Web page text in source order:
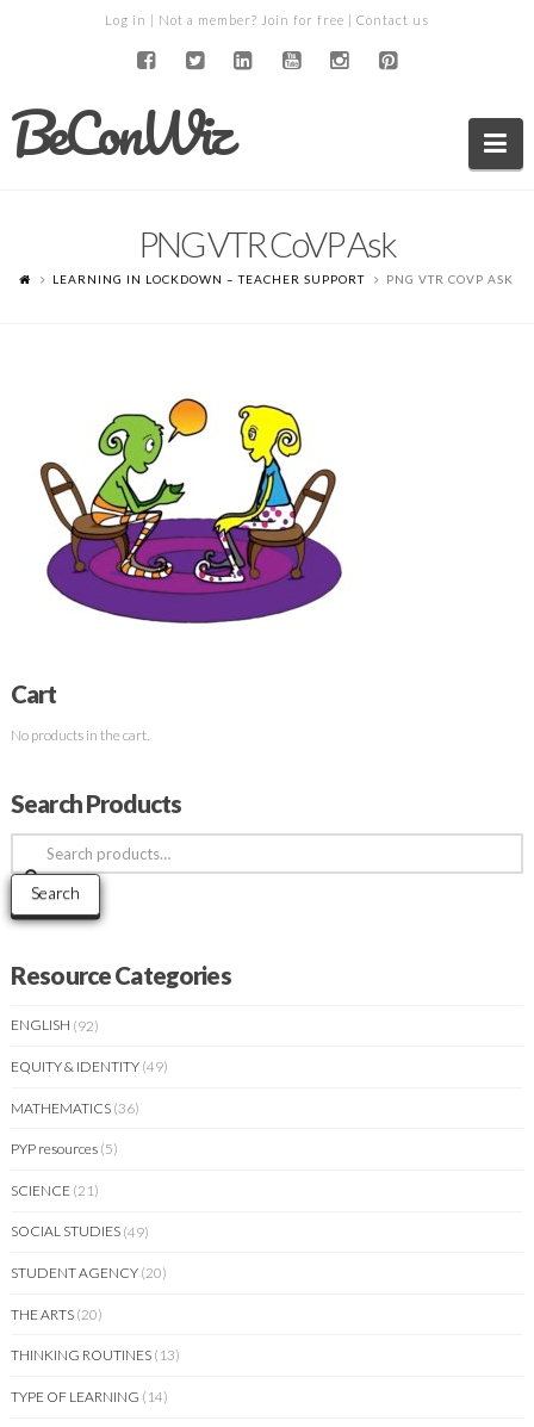
Log in | Not a member? Join for free | Contact us
BeConWiz
PNG VTR CoVP Ask
LEARNING IN LOCKDOWN – TEACHER SUPPORT PNG VTR COVP ASK
Cart
No products in the cart.
Search Products
Search
for:
Search
Resource Categories
ENGLISH (92)
EQUITY & IDENTITY (49)
MATHEMATICS (36)
PYP resources (5)
SCIENCE (21)
SOCIAL STUDIES (49)
STUDENT AGENCY (20)
THE ARTS (20)
THINKING ROUTINES (13)
TYPE OF LEARNING (14)